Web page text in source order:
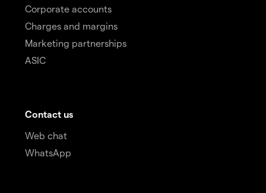
Corporate accounts
Charges and margins
Marketing partnerships
ASIC
Contact us
Web chat
WhatsApp